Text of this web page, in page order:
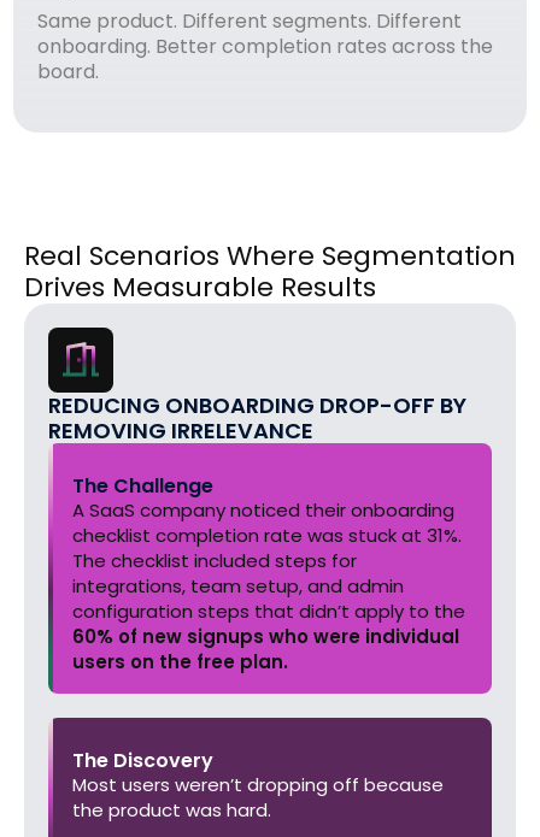
Same product. Different segments. Different
onboarding. Better completion rates across the
board.
Real Scenarios Where Segmentation
Drives Measurable Results
REDUCING ONBOARDING DROP-OFF BY
REMOVING IRRELEVANCE
The Challenge
A SaaS company noticed their onboarding
checklist completion rate was stuck at 31%.
The checklist included steps for
integrations, team setup, and admin
configuration steps that didn’t apply to the
60% of new signups who were individual
users on the free plan.
The Discovery
Most users weren’t dropping off because
the product was hard.